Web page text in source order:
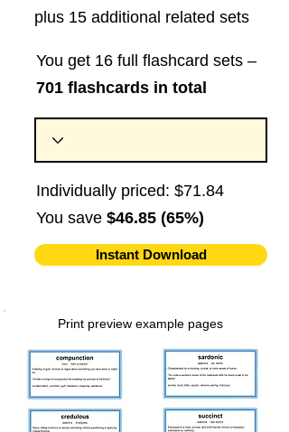
plus 15 additional related sets
You get 16 full flashcard sets –
701 flashcards in total
Individually priced: $71.84
You save $46.85 (65%)
Instant Download
Print preview example pages